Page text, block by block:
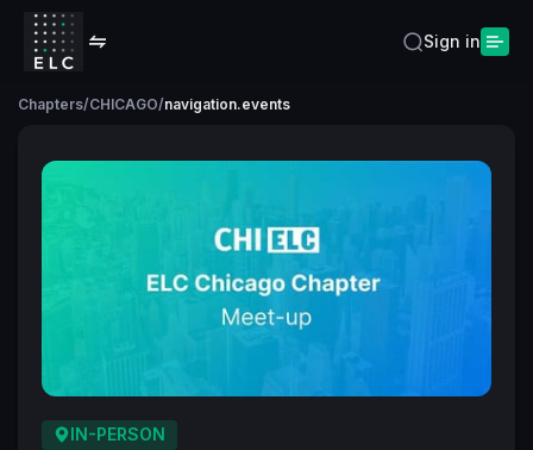
Sign in
Chapters/CHICAGO/navigation.events
IN-PERSON